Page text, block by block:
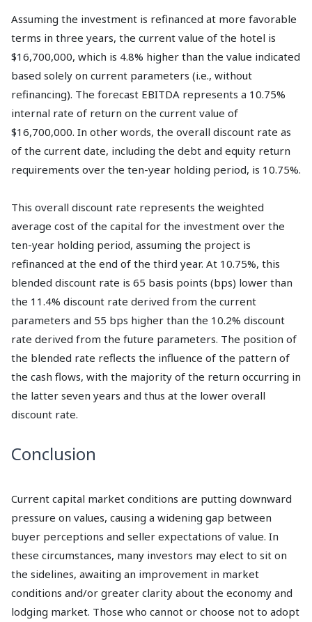
Assuming the investment is refinanced at more favorable
terms in three years, the current value of the hotel is
$16,700,000, which is 4.8% higher than the value indicated
based solely on current parameters (i.e., without
refinancing). The forecast EBITDA represents a 10.75%
internal rate of return on the current value of
$16,700,000. In other words, the overall discount rate as
of the current date, including the debt and equity return
requirements over the ten-year holding period, is 10.75%.
This overall discount rate represents the weighted
average cost of the capital for the investment over the
ten-year holding period, assuming the project is
refinanced at the end of the third year. At 10.75%, this
blended discount rate is 65 basis points (bps) lower than
the 11.4% discount rate derived from the current
parameters and 55 bps higher than the 10.2% discount
rate derived from the future parameters. The position of
the blended rate reflects the influence of the pattern of
the cash flows, with the majority of the return occurring in
the latter seven years and thus at the lower overall
discount rate.
Conclusion
Current capital market conditions are putting downward
pressure on values, causing a widening gap between
buyer perceptions and seller expectations of value. In
these circumstances, many investors may elect to sit on
the sidelines, awaiting an improvement in market
conditions and/or greater clarity about the economy and
lodging market. Those who cannot or choose not to adopt